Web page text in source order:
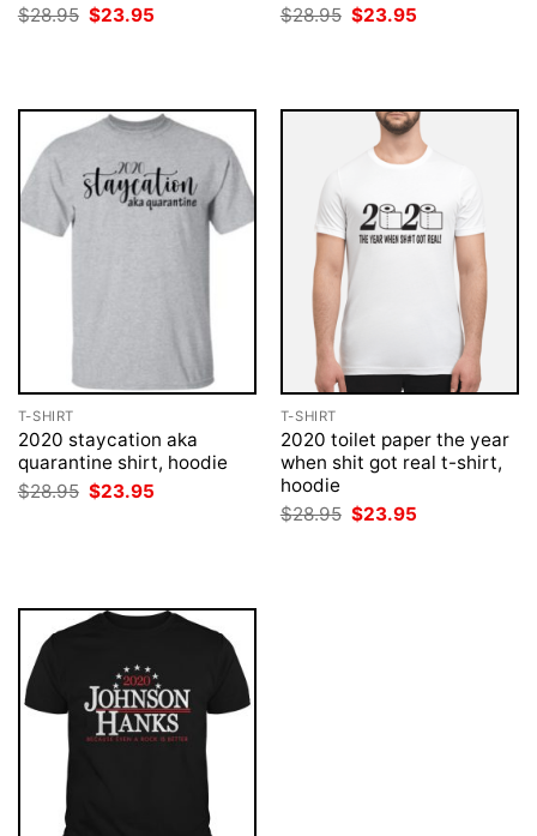
$28.95 Original
price
$23.95
$28.95 Original
price
$23.95
T-SHIRT
2020 staycation aka
quarantine shirt, hoodie
$28.95 Original
price
$23.95
T-SHIRT
2020 toilet paper the year
when shit got real t-shirt,
hoodie
$28.95 Original
price
$23.95